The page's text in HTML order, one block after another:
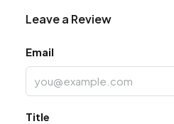
Leave a Review
Email
Title